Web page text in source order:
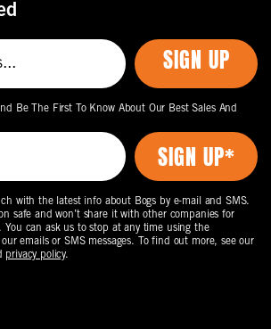
SIGN UP
Be The First To Know About Our Best Sales And
with the latest info about Bogs by e-mail and SMS.
safe and won’t share it with other companies for
You can ask us to stop at any time using the
emails or SMS messages. To find out more, see our
privacy policy.